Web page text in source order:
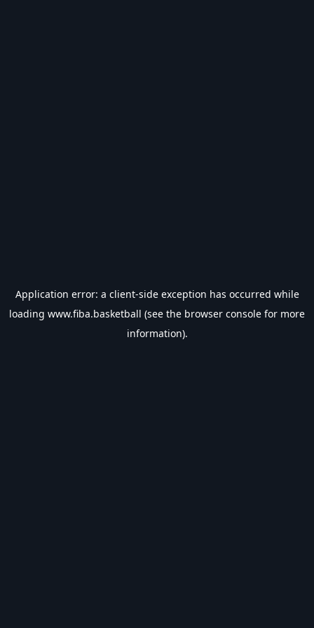
Application error: a client-side exception has occurred while
loading www.fiba.basketball (see the browser console for more
information).